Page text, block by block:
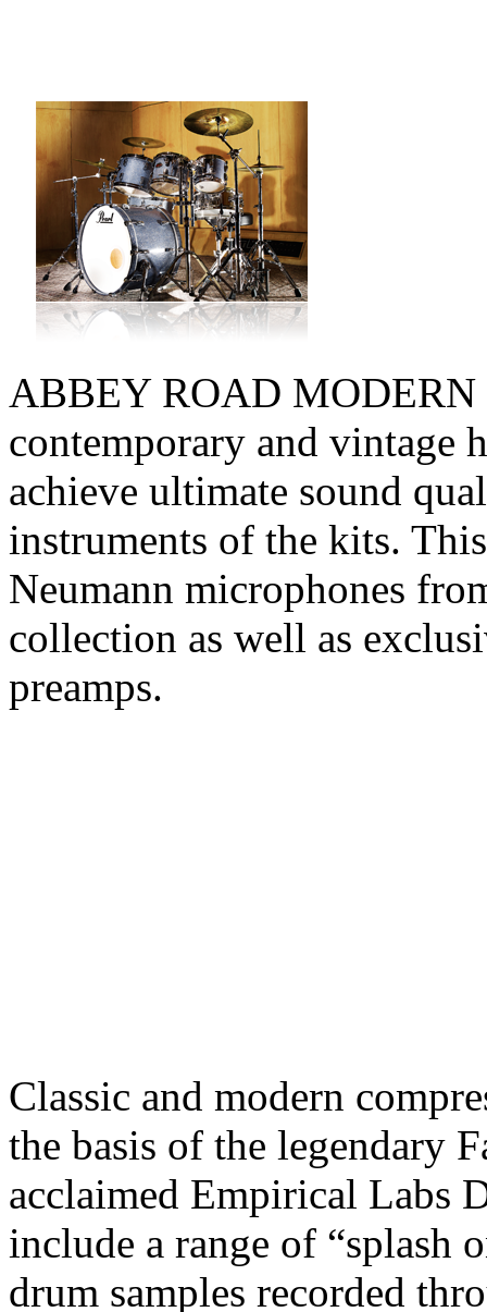
ABBEY ROAD
contemporary and vintage
achieve ultimate sound
instruments of the kits.
Neumann microphones
collection as well as
preamps.
Classic and modern
the basis of the legendary
acclaimed Empirical Labs
include a range of “splash
drum samples recorded